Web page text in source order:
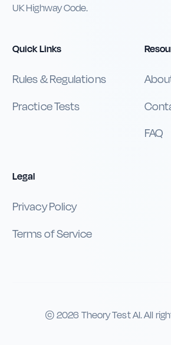
UK Highway Code.
Quick Links
Rules & Regulations
Practice Tests
FAQ
Legal
Privacy Policy
Terms of Service
©2026 Theory Test AI. All